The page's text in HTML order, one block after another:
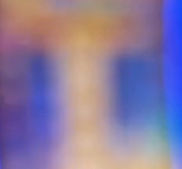
processes, improve
and drive smarter